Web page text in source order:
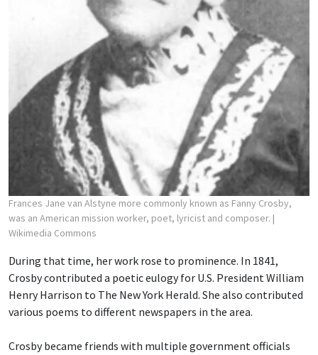
Frances Jane van Alstyne more commonly known as Fanny Crosby,
was an American mission worker, poet, lyricist and composer. |
Wikimedia Commons
During that time, her work rose to prominence. In 1841,
Crosby contributed a poetic eulogy for U.S. President William
Henry Harrison to The New York Herald. She also contributed
various poems to different newspapers in the area.
Crosby became friends with multiple government officials